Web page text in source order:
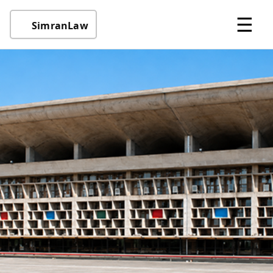
SimranLaw ☰